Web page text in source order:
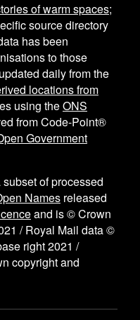
of warm spaces;
source directory
has been
to those
daily from the
locations from
using theONS
from Code-Point®
Government
of processed
Names released
and is © Crown
/ Royal Mail data ©
right 2021 /
copyright and